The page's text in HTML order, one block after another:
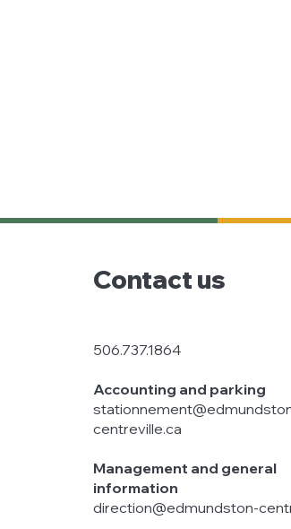
Contact us
506.737.1864
Accounting and parking
centreville.ca
Management and general
information
direction@edmundston-